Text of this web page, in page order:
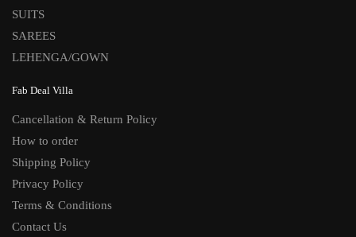
SUITS
SAREES
LEHENGA/GOWN
Fab Deal Villa
Cancellation & Return Policy
How to order
Shipping Policy
Privacy Policy
Terms & Conditions
Contact Us